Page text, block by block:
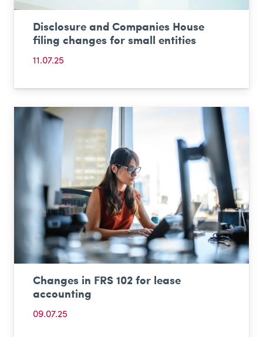
Disclosure and Companies House
filing changes for small entities
11.07.25
Changes in FRS 102 for lease
accounting
09.07.25